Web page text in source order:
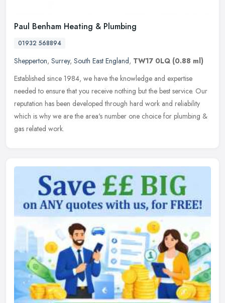
Paul Benham Heating & Plumbing
01932 568894
Shepperton, Surrey, South East England, TW17 0LQ (0.88 ml)
Established since 1984, we have the knowledge and expertise
needed to ensure that you receive nothing but the best service. Our
reputation has been developed through hard work and reliability
which is why we are the area's number one choice for plumbing &
gas related work.